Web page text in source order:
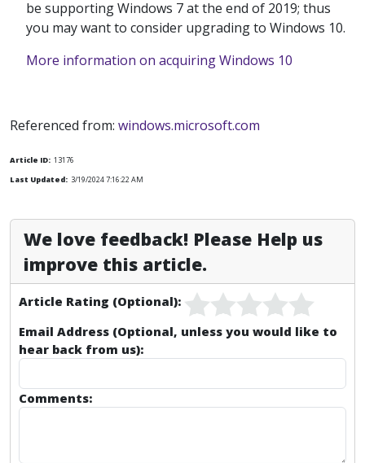
be supporting Windows 7 at the end of 2019; thus
you may want to consider upgrading to Windows 10.
More information on acquiring Windows 10
Referenced from: windows.microsoft.com
Article ID: 13176
Last Updated: 3/19/2024 7:16:22 AM
We love feedback! Please Help us
improve this article.
Article Rating (Optional):
Email Address (Optional, unless you would like to
hear back from us):
Comments: